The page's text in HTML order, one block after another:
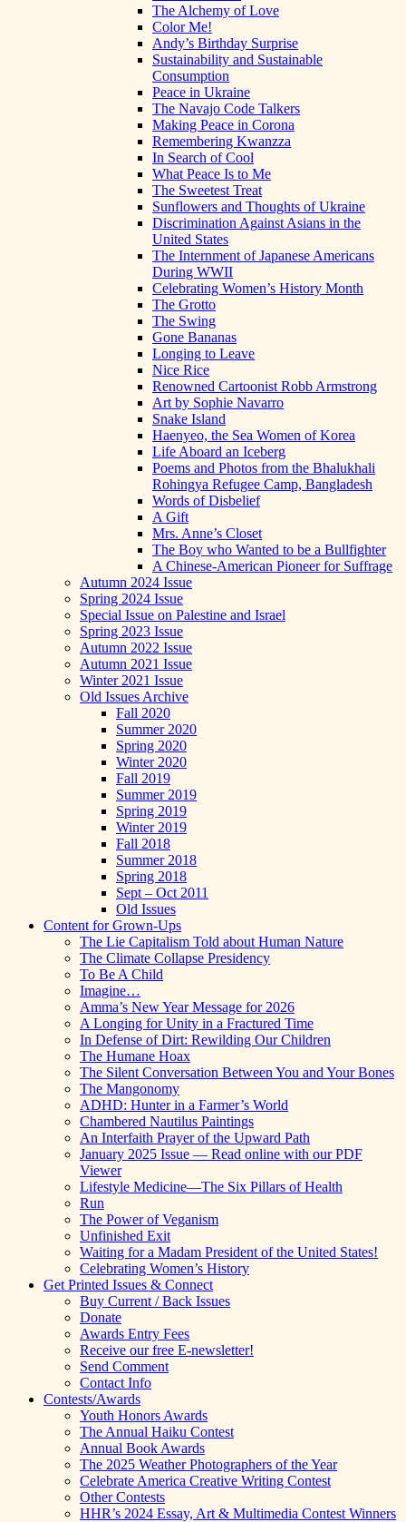
The Alchemy of Love
Color Me!
Andy’s Birthday Surprise
Sustainability and Sustainable
Consumption
Peace in Ukraine
The Navajo Code Talkers
Making Peace in Corona
Remembering Kwanzza
In Search of Cool
What Peace Is to Me
The Sweetest Treat
Sunflowers and Thoughts of Ukraine
Discrimination Against Asians in the
United States
The Internment of Japanese Americans
During WWII
Celebrating Women’s History Month
The Grotto
The Swing
Gone Bananas
Longing to Leave
Nice Rice
Renowned Cartoonist Robb Armstrong
Art by Sophie Navarro
Snake Island
Haenyeo, the Sea Women of Korea
Life Aboard an Iceberg
Poems and Photos from the Bhalukhali
Rohingya Refugee Camp, Bangladesh
Words of Disbelief
A Gift
Mrs. Anne’s Closet
The Boy who Wanted to be a Bullfighter
A Chinese-American Pioneer for Suffrage
Autumn 2024 Issue
Spring 2024 Issue
Special Issue on Palestine and Israel
Spring 2023 Issue
Autumn 2022 Issue
Autumn 2021 Issue
Winter 2021 Issue
Old Issues Archive
Fall 2020
Summer 2020
Spring 2020
Winter 2020
Fall 2019
Summer 2019
Spring 2019
Winter 2019
Fall 2018
Summer 2018
Spring 2018
Sept – Oct 2011
Old Issues
Content for Grown-Ups
The Lie Capitalism Told about Human Nature
The Climate Collapse Presidency
To Be A Child
Imagine…
Amma’s New Year Message for 2026
A Longing for Unity in a Fractured Time
In Defense of Dirt: Rewilding Our Children
The Humane Hoax
The Silent Conversation Between You and Your Bones
The Mangonomy
ADHD: Hunter in a Farmer’s World
Chambered Nautilus Paintings
An Interfaith Prayer of the Upward Path
January 2025 Issue — Read online with our PDF
Viewer
Lifestyle Medicine—The Six Pillars of Health
Run
The Power of Veganism
Unfinished Exit
Waiting for a Madam President of the United States!
Celebrating Women’s History
Get Printed Issues & Connect
Buy Current / Back Issues
Donate
Awards Entry Fees
Receive our free E-newsletter!
Send Comment
Contact Info
Contests/Awards
Youth Honors Awards
The Annual Haiku Contest
Annual Book Awards
The 2025 Weather Photographers of the Year
Celebrate America Creative Writing Contest
Other Contests
HHR’s 2024 Essay, Art & Multimedia Contest Winners